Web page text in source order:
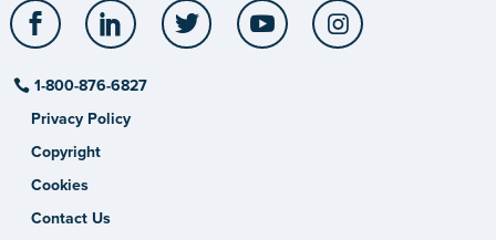
Facebook LinkedIn Twitter YouTube
1-800-876-6827
Privacy Policy
Copyright
Cookies
Contact Us